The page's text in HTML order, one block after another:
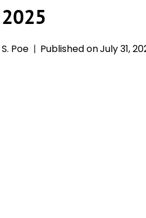
Poe Published onJuly 31,